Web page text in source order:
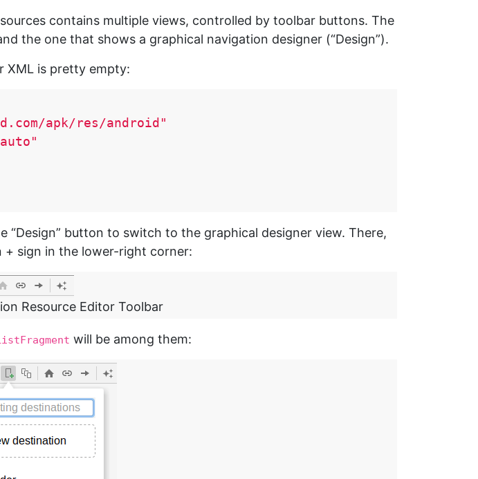
contains multiple views, controlled by toolbar buttons. The
the one that shows a graphical navigation designer (“Design”).
XML is pretty empty:
apk/res/android"
“Design” button to switch to the graphical designer view. There,
sign in the lower-right corner:
Resource Editor Toolbar
will be among them: